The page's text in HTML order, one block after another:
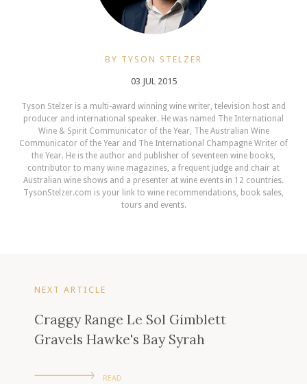
BY TYSON STELZER
03 JUL 2015
Tyson Stelzer is a multi-award winning wine writer, television host and
producer and international speaker. He was named The International
Wine & Spirit Communicator of the Year, The Australian Wine
Communicator of the Year and The International Champagne Writer of
the Year. He is the author and publisher of seventeen wine books,
contributor to many wine magazines, a frequent judge and chair at
Australian wine shows and a presenter at wine events in 12 countries.
TysonStelzer.com is your link to wine recommendations, book sales,
tours and events.
NEXT ARTICLE
Craggy Range Le Sol Gimblett
Gravels Hawke's Bay Syrah
READ